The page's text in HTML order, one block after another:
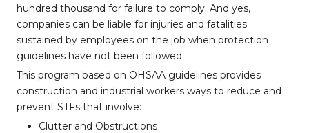
hundred thousand for failure to comply. And yes,
companies can be liable for injuries and fatalities
sustained by employees on the job when protection
guidelines have not been followed.
This program based on OHSAA guidelines provides
construction and industrial workers ways to reduce and
prevent STFs that involve:
Clutter and Obstructions